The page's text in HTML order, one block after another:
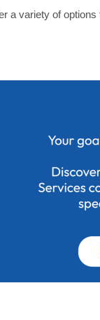
variety of